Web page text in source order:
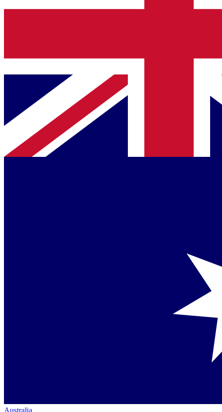
Australia